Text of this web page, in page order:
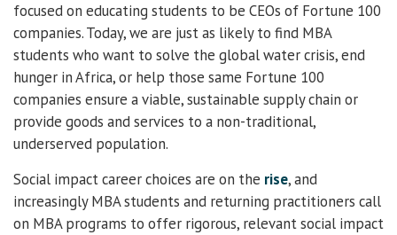
focused on educating students to be CEOs of Fortune 100
companies. Today, we are just as likely to find MBA
students who want to solve the global water crisis, end
hunger in Africa, or help those same Fortune 100
companies ensure a viable, sustainable supply chain or
provide goods and services to a non-traditional,
underserved population.
Social impact career choices are on the rise, and
increasingly MBA students and returning practitioners call
on MBA programs to offer rigorous, relevant social impact